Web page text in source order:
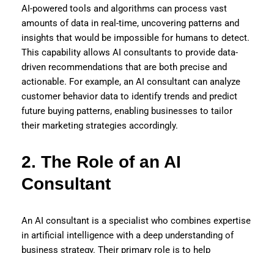
AI-powered tools and algorithms can process vast
amounts of data in real-time, uncovering patterns and
insights that would be impossible for humans to detect.
This capability allows AI consultants to provide data-
driven recommendations that are both precise and
actionable. For example, an AI consultant can analyze
customer behavior data to identify trends and predict
future buying patterns, enabling businesses to tailor
their marketing strategies accordingly.
2. The Role of an AI
Consultant
An AI consultant is a specialist who combines expertise
in artificial intelligence with a deep understanding of
business strategy. Their primary role is to help